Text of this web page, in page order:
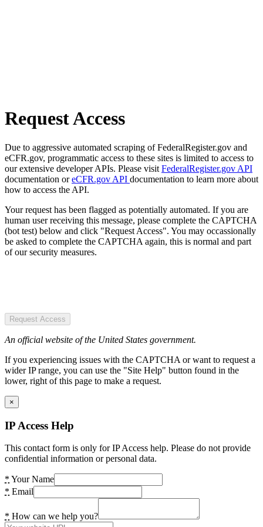
Request Access
Due to aggressive automated scraping of FederalRegister.gov and
eCFR.gov, programmatic access to these sites is limited to access to
our extensive developer APIs. Please visit FederalRegister.gov API
documentation oreCFR.gov API documentation to learn more about
how to access the API.
Your request has been flagged as potentially automated. If you are
human user receiving this message, please complete the CAPTCHA
(bot test) below and click "Request Access". You may occassionally
be asked to complete the CAPTCHA again, this is normal and part
of our security measures.
Request Access
An official website of the United States government.
If you experiencing issues with the CAPTCHA or want to request a
wider IP range, you can use the "Site Help" button found in the
lower, right of this page to make a request.
×
IP Access Help
This contact form is only for IP Access help. Please do not provide
confidential information or personal data.
* Your Name
* Email
* How can we help you?